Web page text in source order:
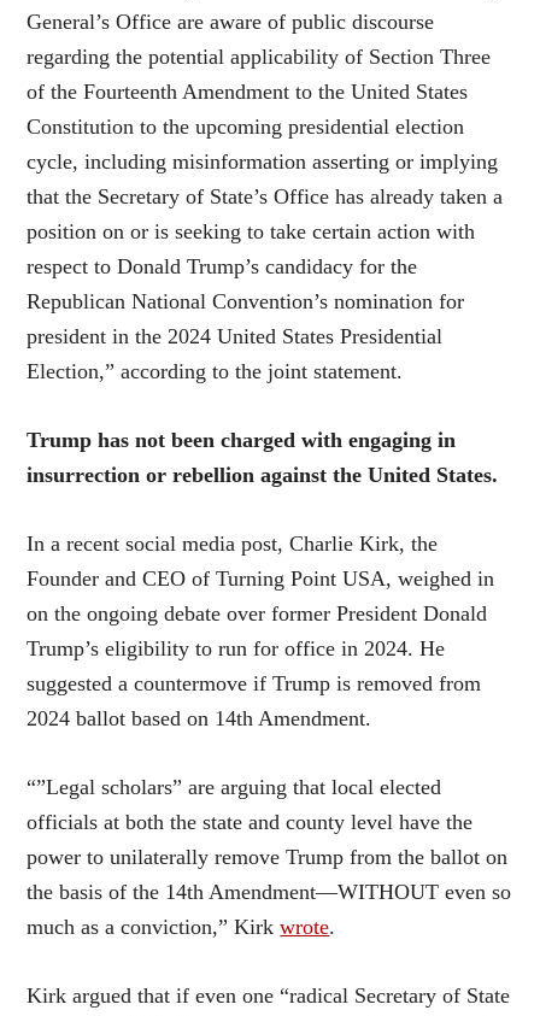
General’s Office are aware of public discourse
regarding the potential applicability of Section Three
of the Fourteenth Amendment to the United States
Constitution to the upcoming presidential election
cycle, including misinformation asserting or implying
that the Secretary of State’s Office has already taken a
position on or is seeking to take certain action with
respect to Donald Trump’s candidacy for the
Republican National Convention’s nomination for
president in the 2024 United States Presidential
Election,” according to the joint statement.
Trump has not been charged with engaging in
insurrection or rebellion against the United States.
In a recent social media post, Charlie Kirk, the
Founder and CEO of Turning Point USA, weighed in
on the ongoing debate over former President Donald
Trump’s eligibility to run for office in 2024. He
suggested a countermove if Trump is removed from
2024 ballot based on 14th Amendment.
“”Legal scholars” are arguing that local elected
officials at both the state and county level have the
power to unilaterally remove Trump from the ballot on
the basis of the 14th Amendment—WITHOUT even so
much as a conviction,” Kirkwrote.
Kirk argued that if even one “radical Secretary of State